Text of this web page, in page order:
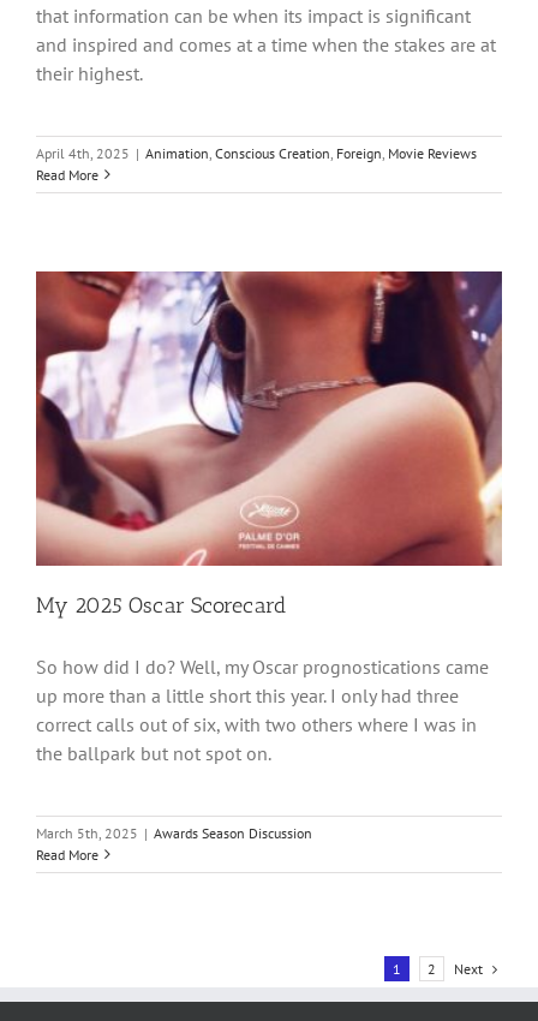
that information can be when its impact is significant
and inspired and comes at a time when the stakes are at
their highest.
April 4th, 2025 | Animation Conscious Creation Foreign Movie Reviews
Read More
My 2025 Oscar Scorecard
So how did I do? Well, my Oscar prognostications came
up more than a little short this year. I only had three
correct calls out of six, with two others where I was in
the ballpark but not spot on.
March 5th, 2025 | Awards Season Discussion
Read More
1 2 Next